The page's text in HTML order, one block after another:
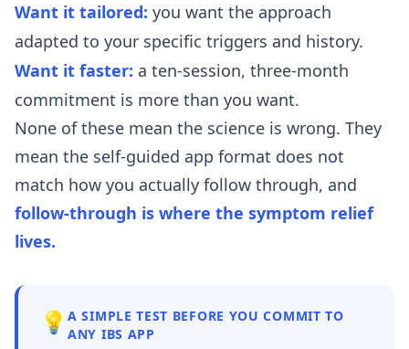
Want it tailored: you want the approach
adapted to your specific triggers and history.
Want it faster: a ten-session, three-month
commitment is more than you want.
None of these mean the science is wrong. They
mean the self-guided app format does not
match how you actually follow through, and
follow-through is where the symptom relief
lives.
💡 A SIMPLE TEST BEFORE YOU COMMIT TO
ANY IBS APP